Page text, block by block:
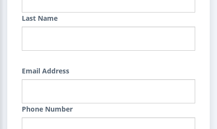
Last Name
Email Address
Phone Number